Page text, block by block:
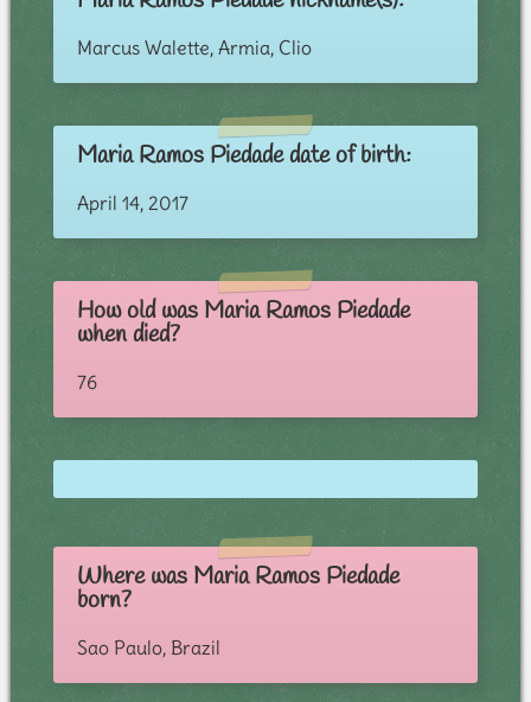
Marcus Walette, Armia, Clio
Maria Ramos Piedade date of birth:
April 14, 2017
How old was Maria Ramos Piedade
when died?
76
Where was Maria Ramos Piedade
born?
Sao Paulo, Brazil